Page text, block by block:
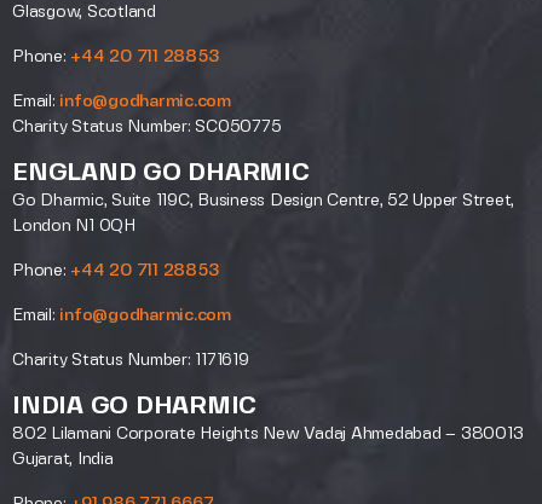
Glasgow, Scotland
Phone: +44 20 711 28853
Email: info@godharmic.com
Charity Status Number: SC050775
ENGLAND GO DHARMIC
Go Dharmic, Suite 119C, Business Design Centre, 52 Upper Street,
London N1 0QH
Phone: +44 20 711 28853
Email: info@godharmic.com
Charity Status Number: 1171619
INDIA GO DHARMIC
802 Lilamani Corporate Heights New Vadaj Ahmedabad – 380013
Gujarat, India